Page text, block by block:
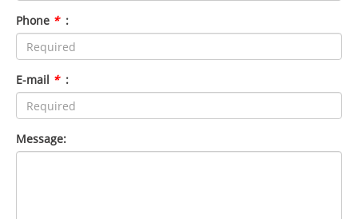
Phone * :
E-mail * :
Message: